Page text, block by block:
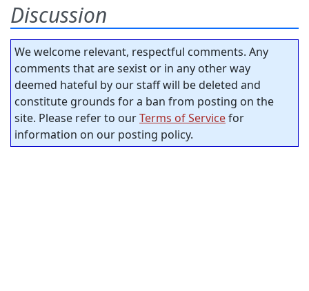
Discussion
We welcome relevant, respectful comments. Any
comments that are sexist or in any other way
deemed hateful by our staff will be deleted and
constitute grounds for a ban from posting on the
site. Please refer to ourTerms of Servicefor
information on our posting policy.